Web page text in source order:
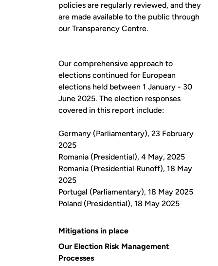
policies are regularly reviewed, and they
are made available to the public through
our Transparency Centre.
Our comprehensive approach to
elections continued for European
elections held between 1 January - 30
June 2025. The election responses
covered in this report include:
Germany (Parliamentary), 23 February
2025
Romania (Presidential), 4 May, 2025
Romania (Presidential Runoff), 18 May
2025
Portugal (Parliamentary), 18 May 2025
Poland (Presidential), 18 May 2025
Mitigations in place
Our Election Risk Management
Processes